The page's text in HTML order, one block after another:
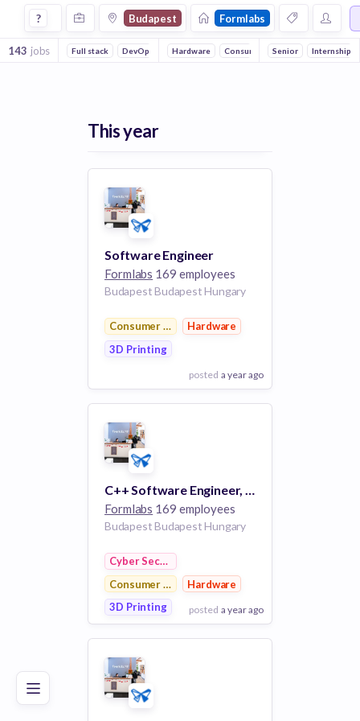
Poor Good Excellent
Jobs at Formlabs in Budapest
? Budapest Formlabs
143 jobs Full stack DevOps Embedded Systems Reliability
Hardware Consumer Electronics 3D Printing
Senior Internship
This year
Software Engineer
Formlabs 169 employees
Budapest Budapest Hungary
Consumer Electronics
Hardware
3D Printing
posted a year ago
View Employer
Add to board
C++ Software Engineer, 3D Desktop Application
Formlabs 169 employees
Budapest Budapest Hungary
Cyber Security
Consumer Electronics
Hardware
3D Printing
posted a year ago
View Employer
Add to board